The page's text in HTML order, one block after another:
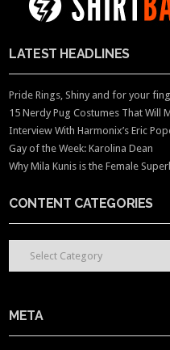
LATEST HEADLINES
Pride Rings, Shiny and for your
15 Nerdy Pug Costumes That Will
Interview With Harmonix’s Eric
Gay of the Week: Karolina Dean
Why Mila Kunis is the Female
CONTENT CATEGORIES
CONTENT CATEGORIES
META